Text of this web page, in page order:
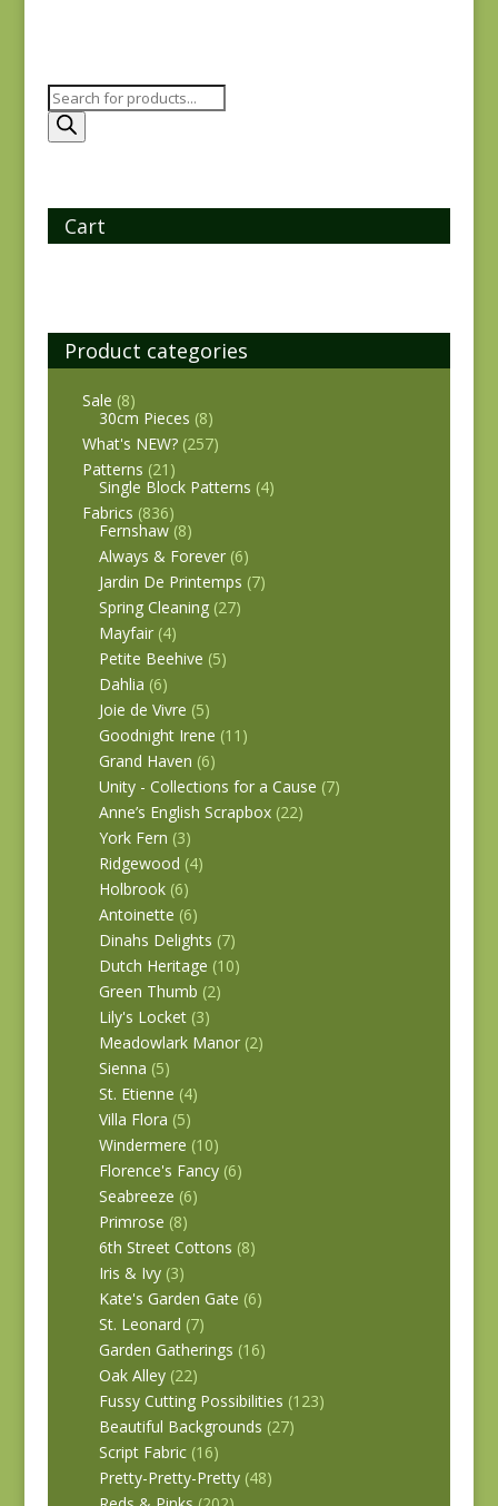
Products
search
Cart
Product categories
Sale (8)
30cm Pieces (8)
What's NEW? (257)
Patterns (21)
Single Block Patterns (4)
Fabrics (836)
Fernshaw (8)
Always & Forever (6)
Jardin De Printemps (7)
Spring Cleaning (27)
Mayfair (4)
Petite Beehive (5)
Dahlia (6)
Joie de Vivre (5)
Goodnight Irene (11)
Grand Haven (6)
Unity - Collections for a Cause (7)
Anne’s English Scrapbox (22)
York Fern (3)
Ridgewood (4)
Holbrook (6)
Antoinette (6)
Dinahs Delights (7)
Dutch Heritage (10)
Green Thumb (2)
Lily's Locket (3)
Meadowlark Manor (2)
Sienna (5)
St. Etienne (4)
Villa Flora (5)
Windermere (10)
Florence's Fancy (6)
Seabreeze (6)
Primrose (8)
6th Street Cottons (8)
Iris & Ivy (3)
Kate's Garden Gate (6)
St. Leonard (7)
Garden Gatherings (16)
Oak Alley (22)
Fussy Cutting Possibilities (123)
Beautiful Backgrounds (27)
Script Fabric (16)
Pretty-Pretty-Pretty (48)